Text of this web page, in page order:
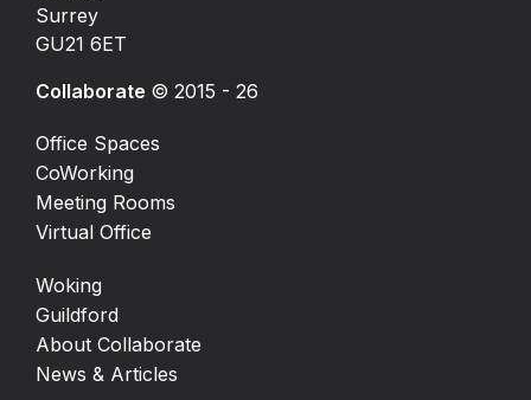
Surrey
GU21 6ET
Collaborate © 2015 - 26
Office Spaces
CoWorking
Meeting Rooms
Virtual Office
Woking
Guildford
About Collaborate
News & Articles